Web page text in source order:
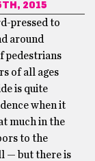
2015
pressed to
around
pedestrians
of all ages
is quite
when it
much in the
to the
— but there is